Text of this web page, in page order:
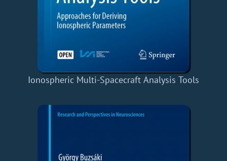
Ionospheric Multi-Spacecraft Analysis Tools